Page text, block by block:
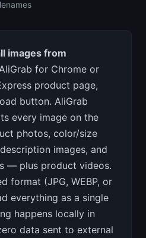
images from
for Chrome or
product page,
button. AliGrab
every image on the
photos, color/size
images, and
— plus product videos.
format (JPG, WEBP, or
everything as a single
happens locally in
data sent to external